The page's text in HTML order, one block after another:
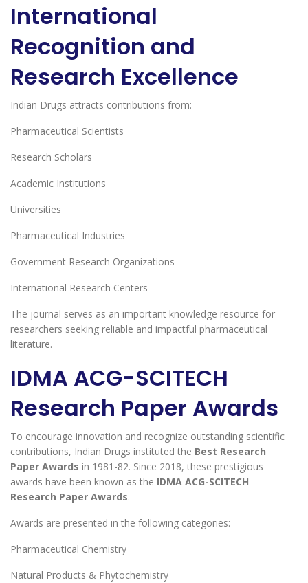
International
Recognition and
Research Excellence
Indian Drugs attracts contributions from:
Pharmaceutical Scientists
Research Scholars
Academic Institutions
Universities
Pharmaceutical Industries
Government Research Organizations
International Research Centers
The journal serves as an important knowledge resource for
researchers seeking reliable and impactful pharmaceutical
literature.
IDMA ACG-SCITECH
Research Paper Awards
To encourage innovation and recognize outstanding scientific
contributions, Indian Drugs instituted the Best Research
Paper Awards in 1981-82. Since 2018, these prestigious
awards have been known as the IDMA ACG-SCITECH
Research Paper Awards.
Awards are presented in the following categories:
Pharmaceutical Chemistry
Natural Products & Phytochemistry